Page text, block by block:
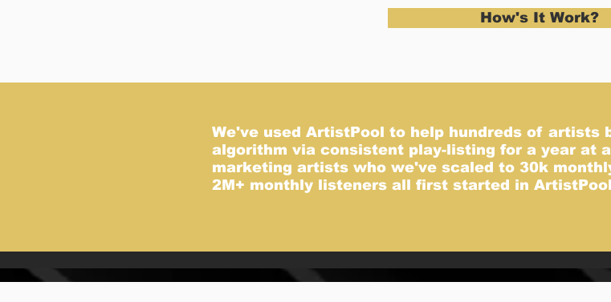
Back to Home Page
How's It Work?
We've used ArtistPool to help hundreds of artists
algorithm via consistent play-listing for a year at
marketing artists who we've scaled to 30k
2M+ monthly listeners all first started in